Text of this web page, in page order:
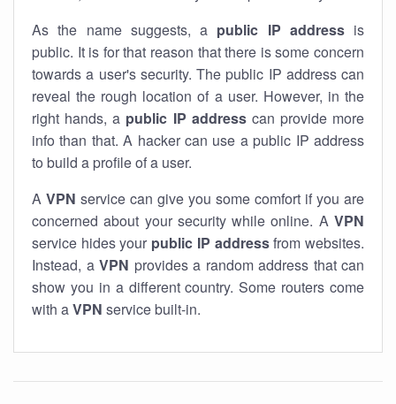
As the name suggests, a public IP addressis
public. It is for that reason that there is some concern
towards a user's security. The public IP address can
reveal the rough location of a user. However, in the
right hands, a public IP addresscan provide more
info than that. A hacker can use a public IP address
to build a profile of a user.
A VPN service can give you some comfort if you are
concerned about your security while online. A VPN
service hides your public IP addressfrom websites.
Instead, a VPN provides a random address that can
show you in a different country. Some routers come
with aVPN service built-in.